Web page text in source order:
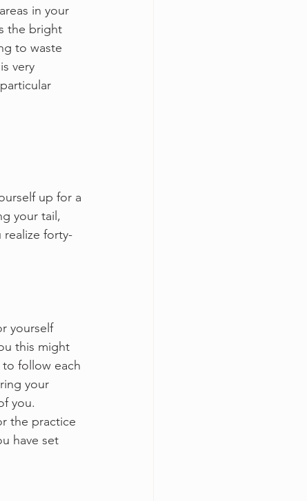
in your
the bright
to waste
very
up for a
your tail,
forty-
yourself
this might
follow each
your
you.
the practice
have set